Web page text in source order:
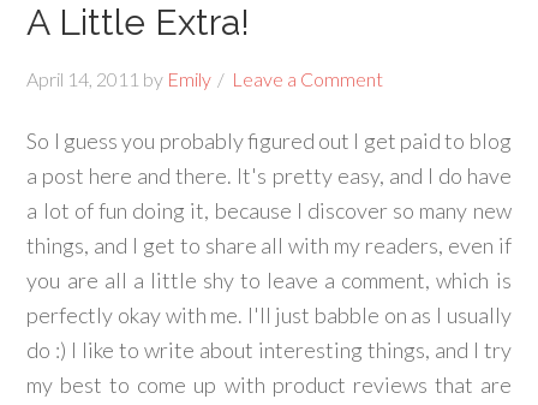
A Little Extra!
April 14, 2011 by Emily Leave a Comment
So I guess you probably figured out I get paid to blog
a post here and there. It's pretty easy, and I do have
a lot of fun doing it, because I discover so many new
things, and I get to share all with my readers, even if
you are all a little shy to leave a comment, which is
perfectly okay with me. I'll just babble on as I usually
do :) I like to write about interesting things, and I try
my best to come up with product reviews that are